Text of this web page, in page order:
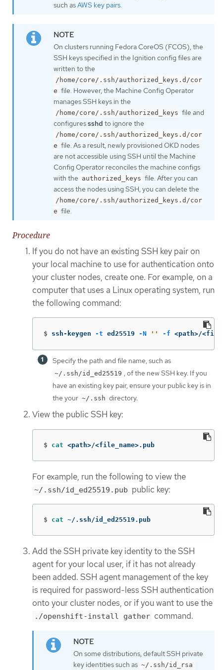
such asAWS key pairs.
On clusters running Fedora CoreOS (FCOS), the
SSH keys specified in the Ignition config files are
written to the
/home/core/.ssh/authorized_keys.d/cor
e file. However, the Machine Config Operator
manages SSH keys in the
/home/core/.ssh/authorized_keys file and
configuressshd to ignore the
/home/core/.ssh/authorized_keys.d/cor
e file. As a result, newly provisioned OKD nodes
are not accessible using SSH until the Machine
Config Operator reconciles the machine configs
with the authorized_keys file. After you can
access the nodes using SSH, you can delete the
/home/core/.ssh/authorized_keys.d/cor
e file.
Procedure
If you do not have an existing SSH key pair on
your local machine to use for authentication onto
your cluster nodes, create one. For example, on a
computer that uses a Linux operating system, run
the following command:
$ ssh-keygen -t ed25519 -N '' -f <path>/
Specify the path and file name, such as
~/.ssh/id_ed25519 , of the new SSH key. If you
have an existing key pair, ensure your public key is in
the your ~/.ssh directory.
View the public SSH key:
$ cat <path>/<file_name>.pub
For example, run the following to view the
~/.ssh/id_ed25519.pub public key:
$ cat ~/.ssh/id_ed25519.pub
Add the SSH private key identity to the SSH
agent for your local user, if it has not already
been added. SSH agent management of the key
is required for password-less SSH authentication
onto your cluster nodes, or if you want to use the
./openshift-install gather command.
On some distributions, default SSH private
key identities such as ~/.ssh/id_rsa